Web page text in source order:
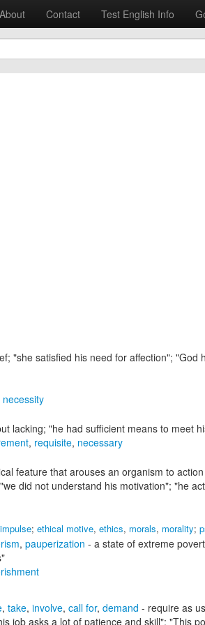
About Contact Test English Info
"she satisfied his need for affection";
necessity
lacking; "he had sufficient means to meet
, requisite, necessary
feature that arouses an organism to
"we did not understand his motivation"; "he
impulse; ethical motive, ethics, morals, morality;
, pauperization - a state of extreme
, take, involve, call for, demand - require as
job asks a lot of patience and skill"; "This